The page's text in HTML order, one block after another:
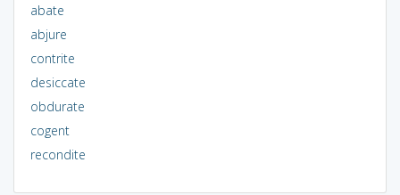
abate
abjure
contrite
desiccate
obdurate
cogent
recondite